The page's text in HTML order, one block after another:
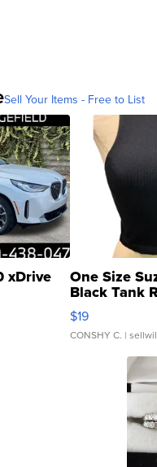
Sell Your Items - Free to List
xDrive One Size
Black Tank
$19
CONSHY C. |